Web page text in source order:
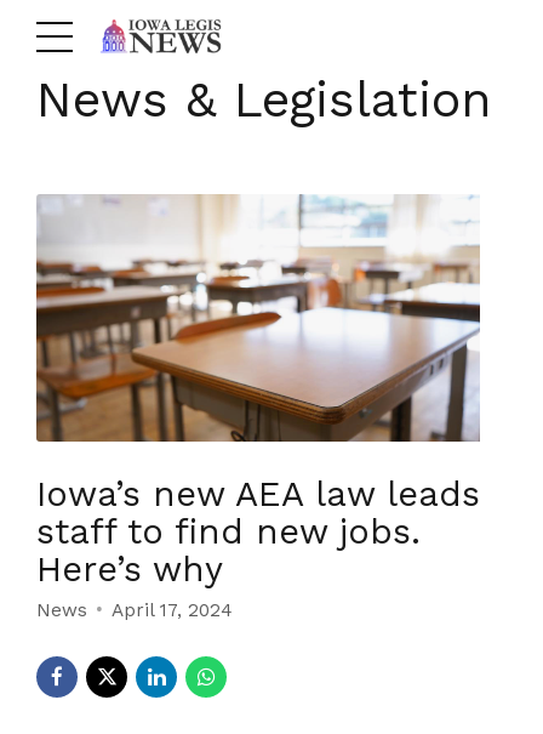
News & Legislation
Iowa’s new AEA law leads
staff to find new jobs.
Here’s why
News April 17, 2024